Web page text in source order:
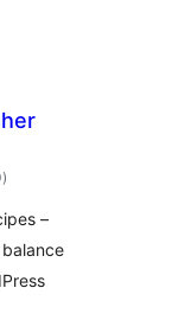
total
ratings
)
–